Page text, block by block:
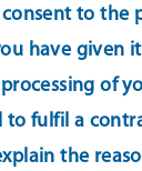
to the
have given
of
to fulfil a
the